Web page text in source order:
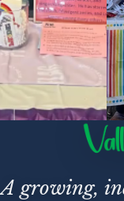
A growing,